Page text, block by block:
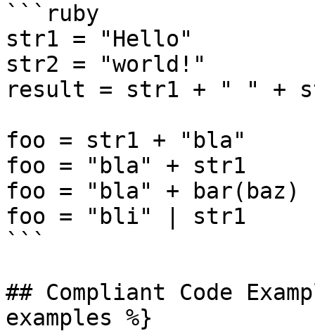
```ruby
str1 = "Hello"
str2 = "world!"
result = str1 + " " +
foo = str1 + "bla"
foo = "bla" + str1
foo = "bla" + bar(baz)
foo = "bli" | str1
```
## Compliant Code
examples %}